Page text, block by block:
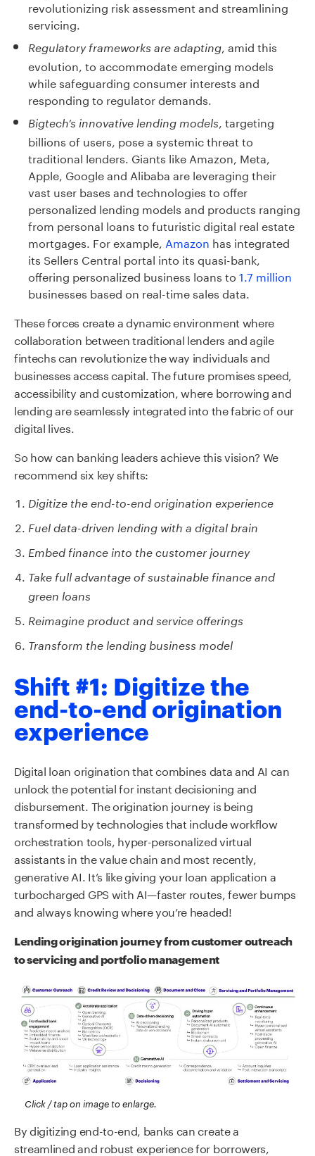
revolutionizing risk assessment and streamlining
servicing.
Regulatory frameworks are adapting, amid this
evolution, to accommodate emerging models
while safeguarding consumer interests and
responding to regulator demands.
Bigtech’s innovative lending models, targeting
billions of users, pose a systemic threat to
traditional lenders. Giants like Amazon, Meta,
Apple, Google and Alibaba are leveraging their
vast user bases and technologies to offer
personalized lending models and products ranging
from personal loans to futuristic digital real estate
mortgages. For example, Amazon has integrated
its Sellers Central portal into its quasi-bank,
offering personalized business loans to 1.7 million
businesses based on real-time sales data.
These forces create a dynamic environment where
collaboration between traditional lenders and agile
fintechs can revolutionize the way individuals and
businesses access capital. The future promises speed,
accessibility and customization, where borrowing and
lending are seamlessly integrated into the fabric of our
digital lives.
So how can banking leaders achieve this vision? We
recommend six key shifts:
Digitize the end-to-end origination experience
Fuel data-driven lending with a digital brain
Embed finance into the customer journey
Take full advantage of sustainable finance and
green loans
Reimagine product and service offerings
Transform the lending business model
Shift #1: Digitize the
end-to-end origination
experience
Digital loan origination that combines data and AI can
unlock the potential for instant decisioning and
disbursement. The origination journey is being
transformed by technologies that include workflow
orchestration tools, hyper-personalized virtual
assistants in the value chain and most recently,
generative AI. It’s like giving your loan application a
turbocharged GPS with AI—faster routes, fewer bumps
and always knowing where you’re headed!
Lending origination journey from customer outreach
to servicing and portfolio management
Click / tap on image to enlarge.
By digitizing end-to-end, banks can create a
streamlined and robust experience for borrowers,